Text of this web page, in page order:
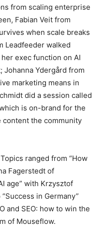
from scaling enterprise
Fabian Veit from
when scale breaks
Leadfeeder walked
exec function on AI
Johanna Ydergård from
marketing means in
did a session called
is on-brand for the
the community
ranged from “How
Fagerstedt of
age” with Krzysztof
in Germany”
and SEO: how to win the
of Mouseflow.